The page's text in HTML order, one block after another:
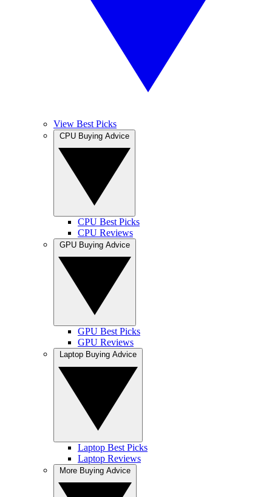
View Best Picks
CPU Best Picks
CPU Reviews
GPU Best Picks
GPU Reviews
Laptop Best Picks
Laptop Reviews